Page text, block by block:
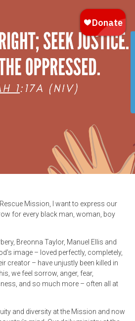
Mission, I want to express our
for every black man, woman, boy
Breonna Taylor, Manuel Ellis and
image – loved perfectly, completely,
creator – have unjustly been killed in
we feel sorrow, anger, fear,
and so much more – often all at
and diversity at the Mission and now